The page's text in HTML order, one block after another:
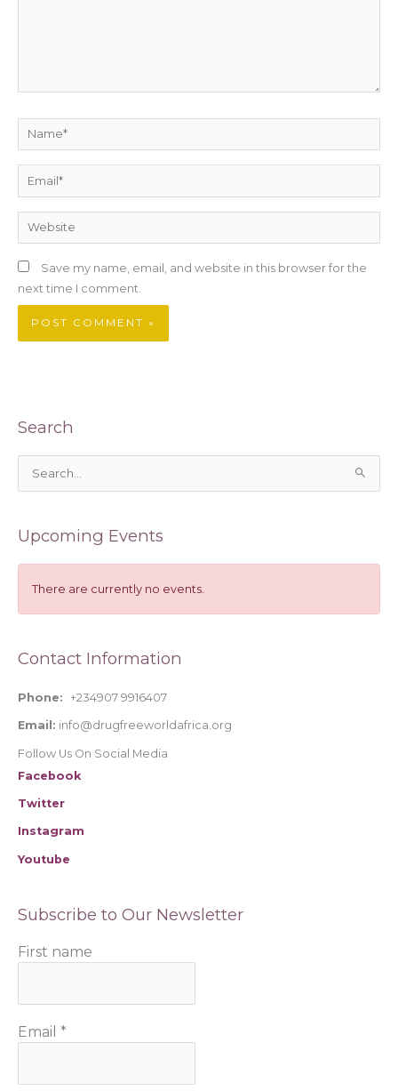
Name*
Email*
Website
Save my name, email, and website in this browser for the
next time I comment.
Search
r
c
f
r
Upcoming Events
There are currently no events.
Contact Information
Phone: +234907 9916407
Email: info@drugfreeworldafrica.org
Follow Us On Social Media
Facebook
Twitter
Instagram
Youtube
Subscribe to Our Newsletter
First name
Email *